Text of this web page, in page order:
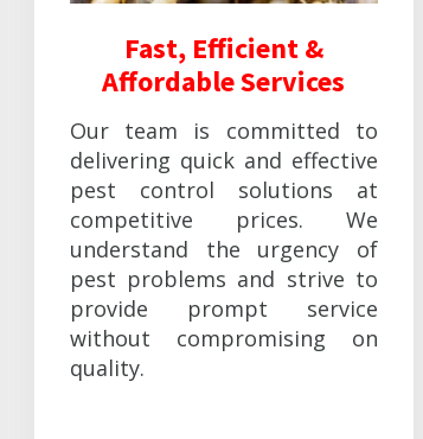
Fast, Efficient &
Affordable Services
Our team is committed to
delivering quick and effective
pest control solutions at
competitive prices. We
understand the urgency of
pest problems and strive to
provide prompt service
without compromising on
quality.